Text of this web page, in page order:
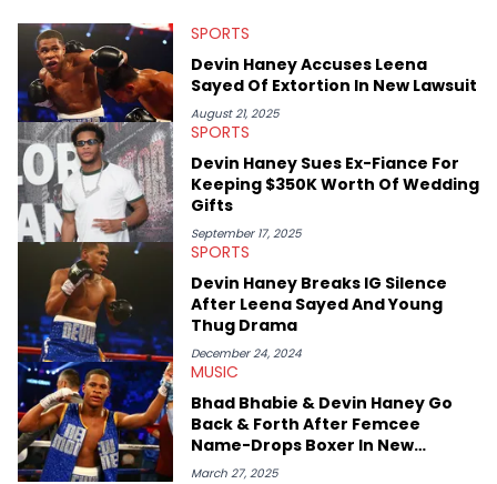
SPORTS
Devin Haney Accuses Leena
Sayed Of Extortion In New Lawsuit
August 21, 2025
SPORTS
Devin Haney Sues Ex-Fiance For
Keeping $350K Worth Of Wedding
Gifts
September 17, 2025
SPORTS
Devin Haney Breaks IG Silence
After Leena Sayed And Young
Thug Drama
December 24, 2024
MUSIC
Bhad Bhabie & Devin Haney Go
Back & Forth After Femcee
Name-Drops Boxer In New
Freestyle
March 27, 2025